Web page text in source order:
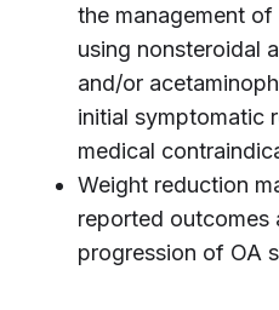
the management
using nonsteroidal
and/or
initial symptomatic
medical
Weight reduction
reported outcomes
progression of OA